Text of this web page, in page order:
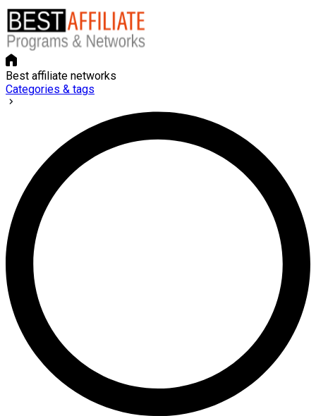
Best affiliate networks
Categories & tags